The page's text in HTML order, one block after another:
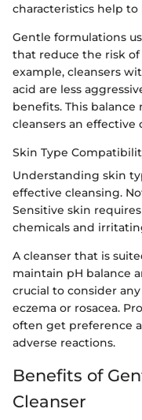
characteristics help
Gentle formulations
that reduce the risk
example, cleansers
acid are less
benefits. This balance
cleansers an effective
Skin Type
Understanding skin
effective cleansing.
Sensitive skin
chemicals and
A cleanser that is
maintain pH balance
crucial to consider
eczema or rosacea.
often get preference
adverse reactions.
Benefits of
Cleanser